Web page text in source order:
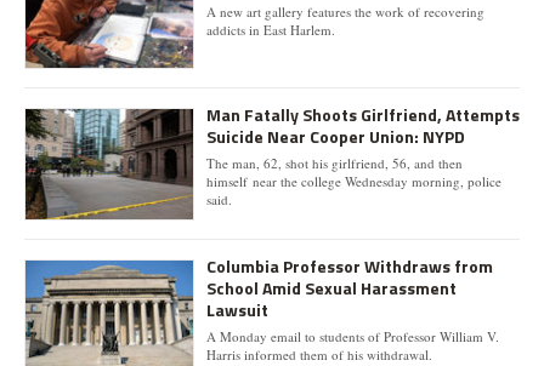
A new art gallery features the work of recovering
addicts in East Harlem.
Man Fatally Shoots Girlfriend, Attempts
Suicide Near Cooper Union: NYPD
The man, 62, shot his girlfriend, 56, and then
himself near the college Wednesday morning, police
said.
Columbia Professor Withdraws from
School Amid Sexual Harassment
Lawsuit
A Monday email to students of Professor William V.
Harris informed them of his withdrawal.